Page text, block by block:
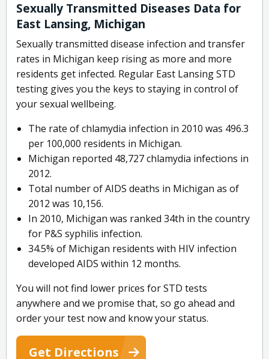
Sexually Transmitted Diseases Data for
East Lansing, Michigan
Sexually transmitted disease infection and transfer
rates in Michigan keep rising as more and more
residents get infected. Regular East Lansing STD
testing gives you the keys to staying in control of
your sexual wellbeing.
The rate of chlamydia infection in 2010 was 496.3
per 100,000 residents in Michigan.
Michigan reported 48,727 chlamydia infections in
2012.
Total number of AIDS deaths in Michigan as of
2012 was 10,156.
In 2010, Michigan was ranked 34th in the country
for P&S syphilis infection.
34.5% of Michigan residents with HIV infection
developed AIDS within 12 months.
You will not find lower prices for STD tests
anywhere and we promise that, so go ahead and
order your test now and know your status.
Get Directions